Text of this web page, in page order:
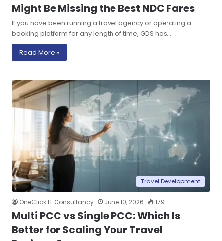
Might Be Missing the Best NDC Fares
If you have been running a travel agency or operating a
booking platform for any length of time, GDS has…
Read More »
Travel Development
OneClick IT Consultancy June 10, 2026 179
Multi PCC vs Single PCC: Which Is
Better for Scaling Your Travel